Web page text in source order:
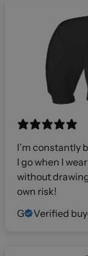
I’m constantly
I go when I
without drawing attention. It’s
own risk!
G
Verified